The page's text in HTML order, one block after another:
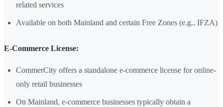
related services
Available on both Mainland and certain Free Zones (e.g., IFZA)
E-Commerce License:
CommerCity offers a standalone e-commerce license for online-
only retail businesses
On Mainland, e-commerce businesses typically obtain a